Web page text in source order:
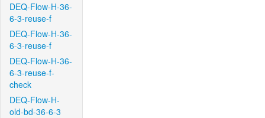
DEQ-Flow-H-36-
6-3-reuse-f
DEQ-Flow-H-36-
6-3-reuse-f
DEQ-Flow-H-36-
6-3-reuse-f-
check
DEQ-Flow-H-
old-bd-36-6-3